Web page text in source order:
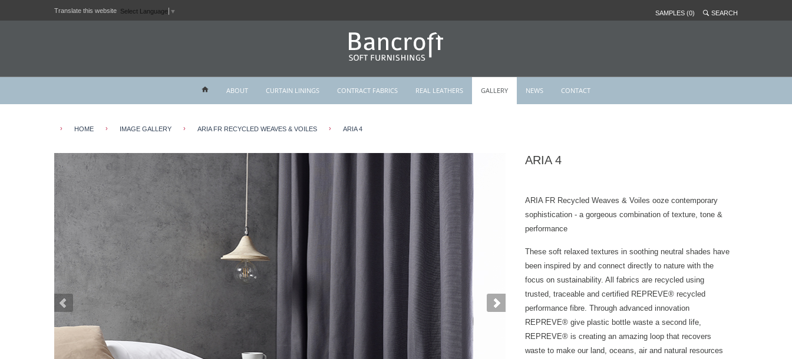
Translate this website Select Language ▼ SAMPLES (0) SEARCH
ABOUT CURTAIN LININGS CONTRACT FABRICS REAL LEATHERS GALLERY NEWS CONTACT
› HOME › IMAGE GALLERY › ARIA FR RECYCLED WEAVES & VOILES › ARIA 4
ARIA 4
ARIA FR Recycled Weaves & Voiles ooze contemporary
sophistication - a gorgeous combination of texture, tone &
performance
These soft relaxed textures in soothing neutral shades have
been inspired by and connect directly to nature with the
focus on sustainability. All fabrics are recycled using
trusted, traceable and certified REPREVE® recycled
performance fibre. Through advanced innovation
REPREVE® give plastic bottle waste a second life,
REPREVE® is creating an amazing loop that recovers
waste to make our land, oceans, air and natural resources